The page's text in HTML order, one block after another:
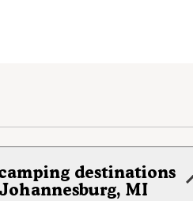
destinations
MI